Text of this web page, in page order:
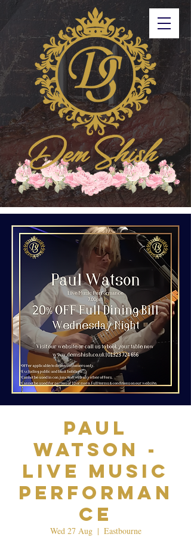
Paul
Watson -
Live Music
Performan
ce
Wed 27 Aug
  |
Eastbourne